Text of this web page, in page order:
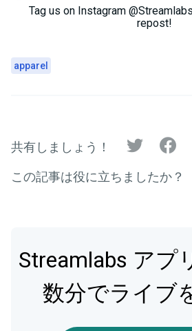
Tag us on Instagram
repost!
apparel
共有しましょう！
この記事は役に立ちましたか？
Streamlabs アプ
数分でライブ